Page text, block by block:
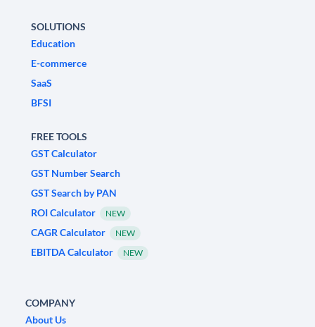
SOLUTIONS
Education
E-commerce
SaaS
BFSI
FREE TOOLS
GST Calculator
GST Number Search
GST Search by PAN
ROI Calculator
NEW
CAGR Calculator NEW
EBITDA Calculator NEW
COMPANY
About Us